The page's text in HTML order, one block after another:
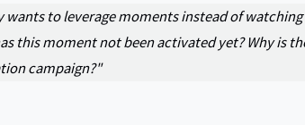
wants to leverage moments instead of
this moment not been activated yet? Why is
campaign?"